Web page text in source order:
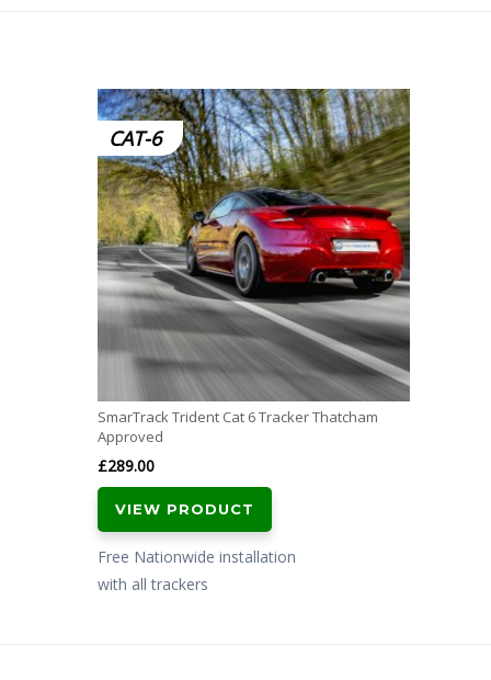
CAT-6
SmarTrack Trident Cat 6 Tracker Thatcham
Approved
£289.00
VIEW PRODUCT
Free Nationwide installation
with all trackers